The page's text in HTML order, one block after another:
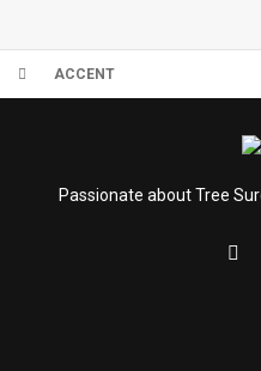
ACCENT
Passionate about Tree